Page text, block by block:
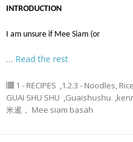
INTRODUCTION
I am unsure if Mee Siam (or
… Read the rest
1 - RECIPES ,1.2.3 - Noodles,
GUAI SHU SHU ,Guaishushu ,
米暹， Mee siam basah